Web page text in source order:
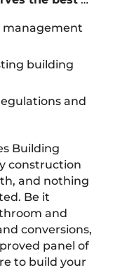
management
building
and
Building
construction
and nothing
Be it
and
conversions,
panel of
to build your